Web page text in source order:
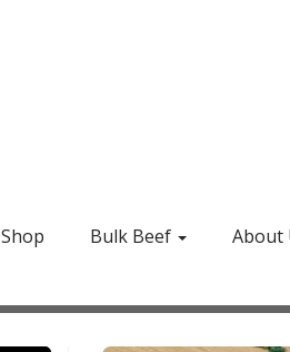
Shop Bulk Beef About